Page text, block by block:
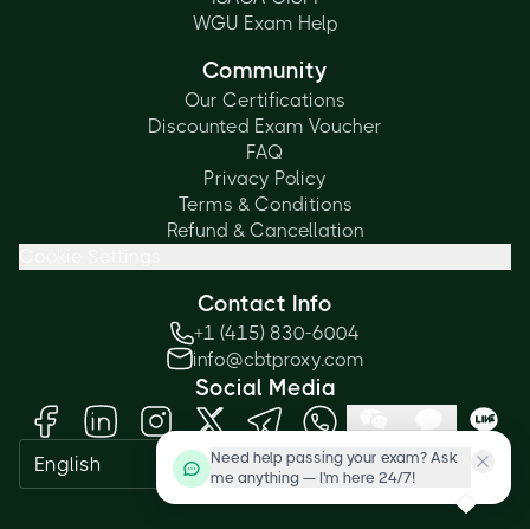
WGU Exam Help
Community
Our Certifications
Discounted Exam Voucher
FAQ
Privacy Policy
Terms & Conditions
Refund & Cancellation
Contact Info
+1 (415) 830-6004
info@cbtproxy.com
Social Media
English
Need help passing your exam? Ask
me anything — I'm here 24/7!